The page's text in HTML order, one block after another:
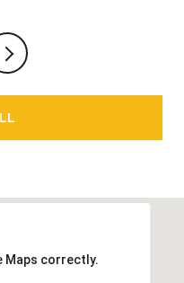
Maps correctly.